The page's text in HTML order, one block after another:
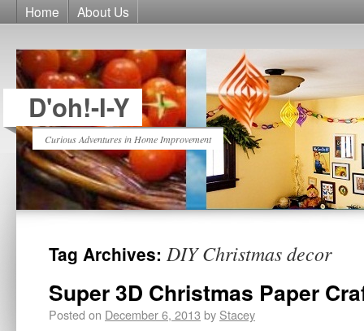
Home About Us
D'oh!-I-Y
Curious Adventures in Home Improvement
Tag Archives: DIY Christmas decor
Super 3D Christmas Paper
Posted on December 6, 2013 by Stacey